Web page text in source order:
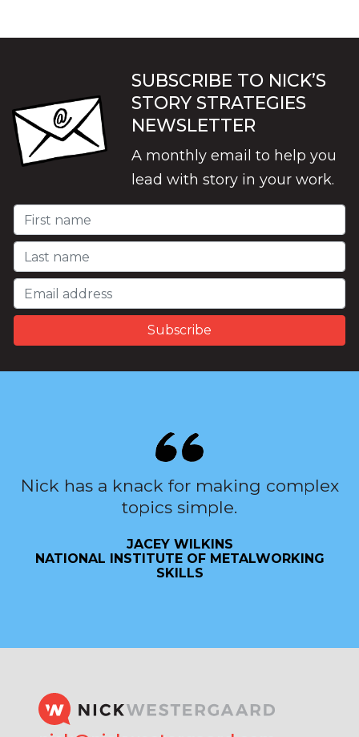
SUBSCRIBE TO NICK’S
STORY STRATEGIES
NEWSLETTER
A monthly email to help you
lead with story in your work.
Nick has a knack for making complex
topics simple.
JACEY WILKINS
NATIONAL INSTITUTE OF METALWORKING
SKILLS